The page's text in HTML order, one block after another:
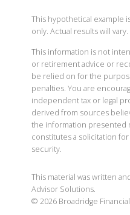
This hypothetical example
only. Actual results will vary.
This information is not
or retirement advice or
be relied on for the
penalties. You are
independent tax or legal
derived from sources
the information presented
constitutes a solicitation
security.
This material was written
Advisor Solutions.
© 2026 Broadridge